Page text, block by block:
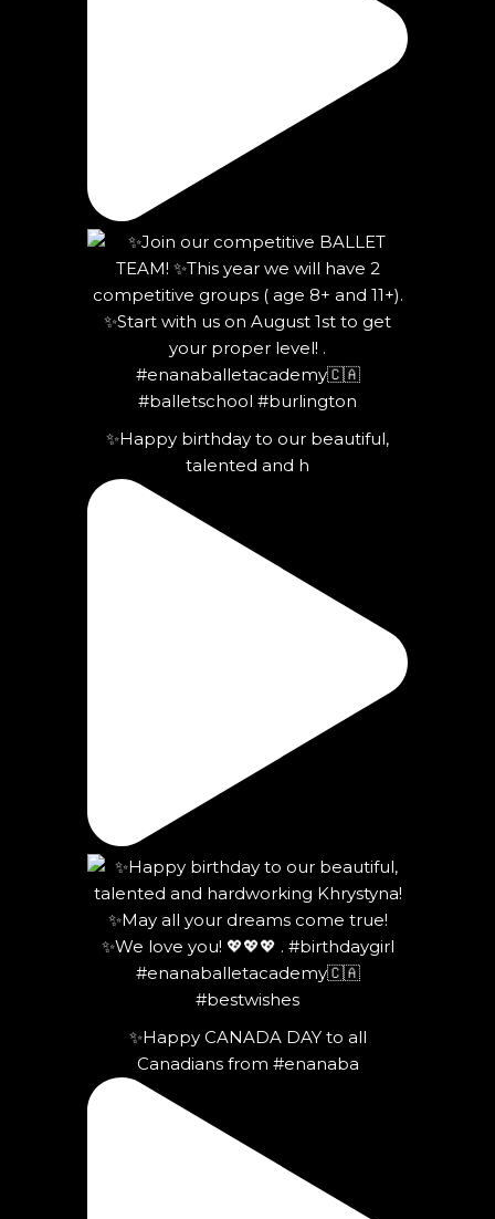
✨Happy birthday to our beautiful,
talented and h
✨Happy CANADA DAY to all
Canadians from #enanaba